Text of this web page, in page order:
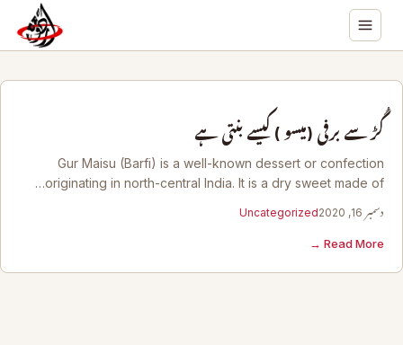
گُڑ سے برفی (میسو ) کیسے بنتی ہے
Gur Maisu (Barfi) is a well-known dessert or confection
originating in north-central India. It is a dry sweet made of…
دسمبر 16, 2020 Uncategorized
Read More →